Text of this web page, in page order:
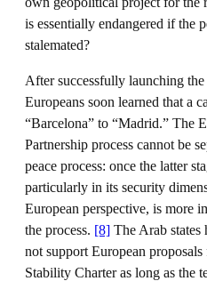
is essentially endangered if the
stalemated?
After successfully launching
Europeans soon learned that a
“Barcelona” to “Madrid.” The
Partnership process cannot be
peace process: once the latter
particularly in its security
European perspective, is more
the process. [8] The Arab
not support European
Stability Charter as long as the